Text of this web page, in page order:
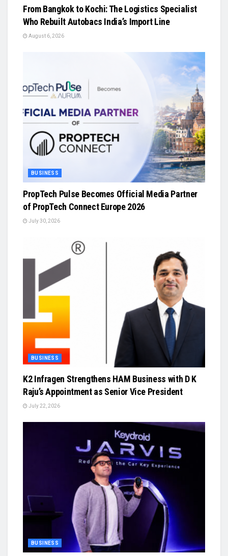
From Bangkok to Kochi: The Logistics Specialist
Who Rebuilt Autobacs India’s Import Line
August 6, 2026
BUSINESS
PropTech Pulse Becomes Official Media Partner
of PropTech Connect Europe 2026
July 30, 2026
BUSINESS
K2 Infragen Strengthens HAM Business with D K
Raju’s Appointment as Senior Vice President
July 22, 2026
BUSINESS